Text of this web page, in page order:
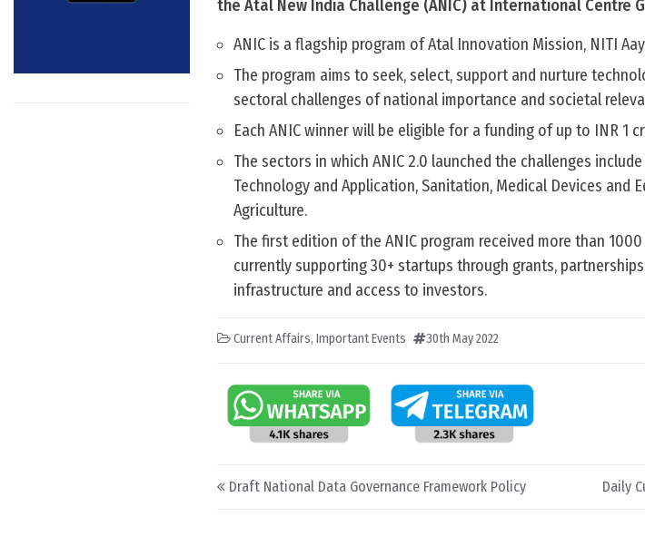
the Atal New India Challenge (ANIC) at International Centre
ANIC is a flagship program of Atal Innovation Mission, NITI
The program aims to seek, select, support and nurture
sectoral challenges of national importance and societal
Each ANIC winner will be eligible for a funding of up to INR 1
The sectors in which ANIC 2.0 launched the challenges
Technology and Application, Sanitation, Medical Devices and
Agriculture.
The first edition of the ANIC program received more than
currently supporting 30+ startups through grants,
infrastructure and access to investors.
Current Affairs, Important Events 30th May 2022
Post navigation
Draft National Data Governance Framework Policy Daily